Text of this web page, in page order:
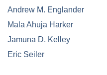
Andrew M. Englander
Mala Ahuja Harker
Jamuna D. Kelley
Eric Seiler